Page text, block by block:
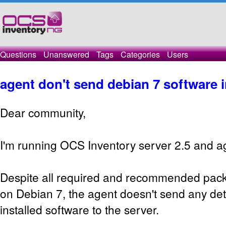
Questions Unanswered Tags Categories Users
agent don't send debian 7 software
Dear community,
I'm running OCS Inventory server 2.5 and
Despite all required and recommended
on Debian 7, the agent doesn't send any
installed software to the server.